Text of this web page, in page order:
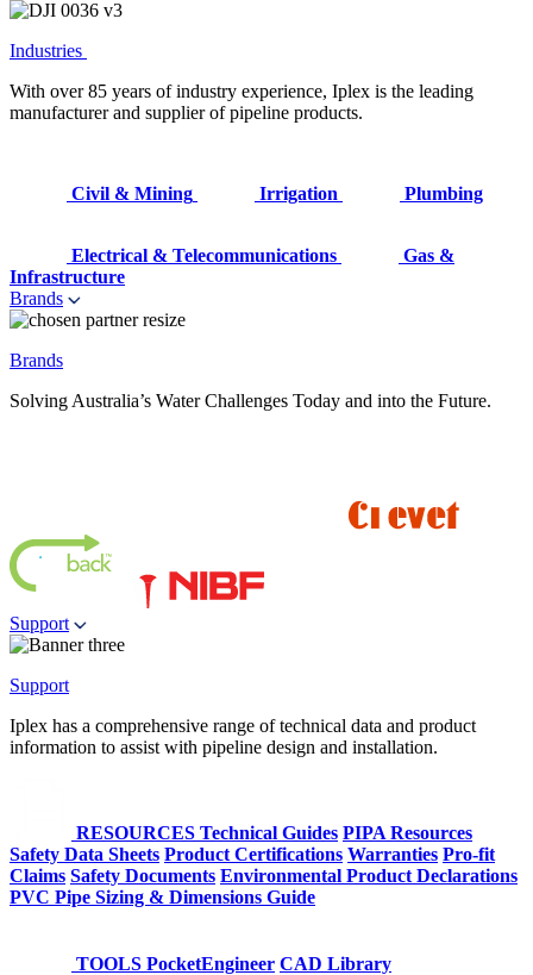
Industries
With over 85 years of industry experience, Iplex is the leading
manufacturer and supplier of pipeline products.
Civil & Mining Irrigation Plumbing
Electrical & Telecommunications
Gas &
Infrastructure
Brands
Brands
Solving Australia’s Water Challenges Today and into the Future.
Support
Support
Iplex has a comprehensive range of technical data and product
information to assist with pipeline design and installation.
RESOURCES Technical Guides PIPA Resources
Safety Data Sheets Product Certifications Warranties Pro-fit
Claims Safety Documents Environmental Product Declarations
PVC Pipe Sizing & Dimensions Guide
TOOLS PocketEngineer CAD Library